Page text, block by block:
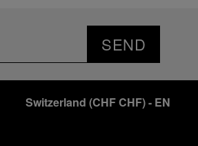
SEND
Switzerland (CHF CHF)- EN